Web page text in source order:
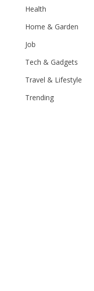
Health
Home & Garden
Job
Tech & Gadgets
Travel & Lifestyle
Trending